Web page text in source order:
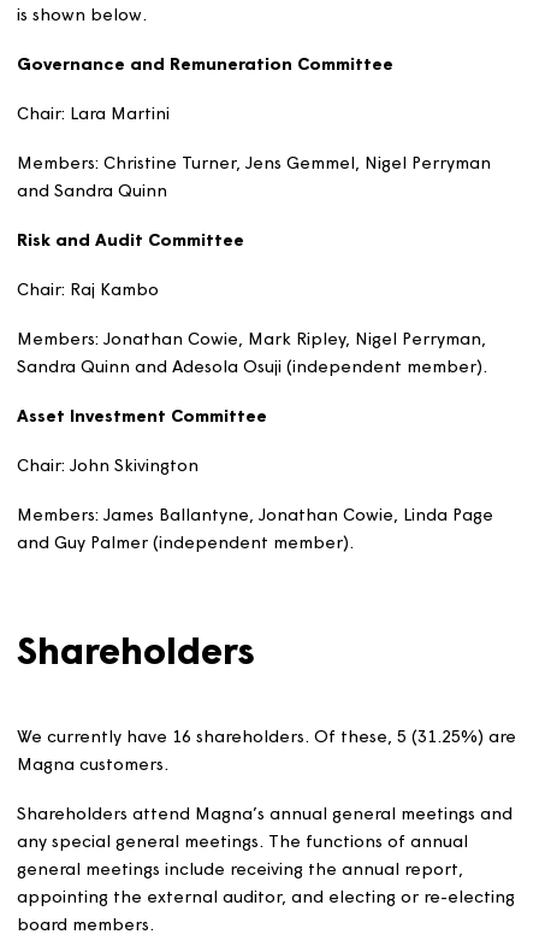
Mark Ripley
Board member
Mark has operated in senior governance, risk
of the largest and most complex public sector
services that affect the UK and its citizens. He is a
Committee Chair of the Marine Maritime
marine environment and enables sustainable
marine activities and development. He is also an
associate trainer with the Civil Service College,
reporting.
at the Ministry of Justice; a Director in the
Chief Internal Auditor for the Department for Work
and Pensions. He also led on risk and assurance
across central government, including updating the
central government standard for Risk Management
(The Orange Book). He is a Chartered Management